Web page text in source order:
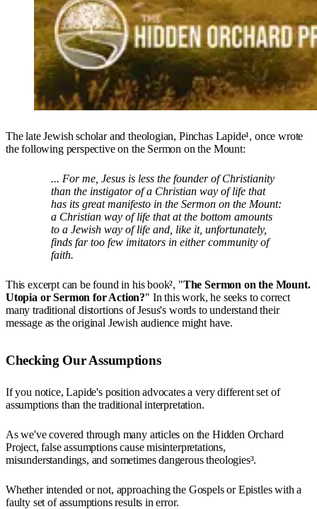
The late Jewish scholar and theologian, Pinchas Lapide¹, once wrote
the following perspective on the Sermon on the Mount:
... For me, Jesus is less the founder of Christianity
than the instigator of a Christian way of life that
has its great manifesto in the Sermon on the Mount:
a Christian way of life that at the bottom amounts
to a Jewish way of life and, like it, unfortunately,
finds far too few imitators in either community of
faith.
This excerpt can be found in his book², "The Sermon on the Mount.
Utopia or Sermon for Action?" In this work, he seeks to correct
many traditional distortions of Jesus's words to understand their
message as the original Jewish audience might have.
Checking Our Assumptions
If you notice, Lapide's position advocates a very different set of
assumptions than the traditional interpretation.
As we've covered through many articles on the Hidden Orchard
Project, false assumptions cause misinterpretations,
misunderstandings, and sometimes dangerous theologies³.
Whether intended or not, approaching the Gospels or Epistles with a
faulty set of assumptions results in error.